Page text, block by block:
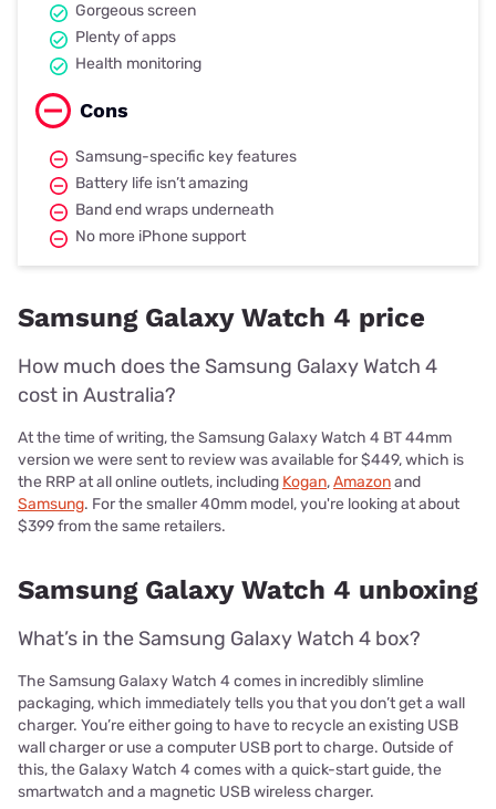
Gorgeous screen
Plenty of apps
Health monitoring
Cons
Samsung-specific key features
Battery life isn’t amazing
Band end wraps underneath
No more iPhone support
Samsung Galaxy Watch 4 price
How much does the Samsung Galaxy Watch 4
cost in Australia?
At the time of writing, the Samsung Galaxy Watch 4 BT 44mm
version we were sent to review was available for $449, which is
the RRP at all online outlets, including Kogan,Amazonand
Samsung. For the smaller 40mm model, you're looking at about
$399 from the same retailers.
Samsung Galaxy Watch 4 unboxing
What’s in the Samsung Galaxy Watch 4 box?
The Samsung Galaxy Watch 4 comes in incredibly slimline
packaging, which immediately tells you that you don’t get a wall
charger. You’re either going to have to recycle an existing USB
wall charger or use a computer USB port to charge. Outside of
this, the Galaxy Watch 4 comes with a quick-start guide, the
smartwatch and a magnetic USB wireless charger.